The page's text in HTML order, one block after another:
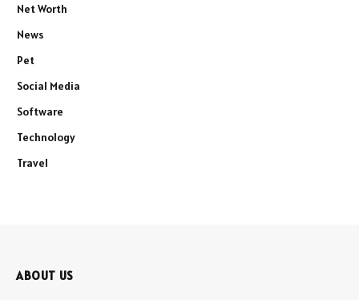
Net Worth
News
Pet
Social Media
Software
Technology
Travel
ABOUT US